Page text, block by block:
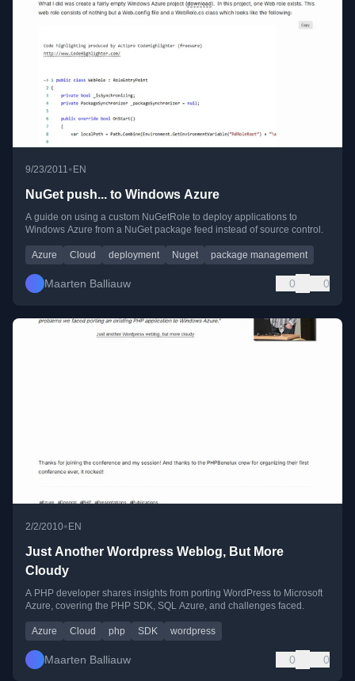
9/23/2011• EN
NuGet push... to Windows Azure
A guide on using a custom NuGetRole to deploy applications to
Windows Azure from a NuGet package feed instead of source control.
Azure Cloud deployment Nuget package management
Maarten Balliauw 0 0
2/2/2010•EN
Just Another Wordpress Weblog, But More
Cloudy
A PHP developer shares insights from porting WordPress to Microsoft
Azure, covering the PHP SDK, SQL Azure, and challenges faced.
Azure Cloud php SDK wordpress
Maarten Balliauw 0 0